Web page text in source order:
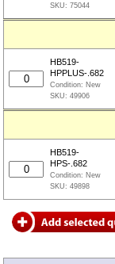
SKU:75044
HB519-
HPPLUS-.682
Condition: New
SKU:49906
HB519-
HPS-.682
Condition: New
SKU:49898